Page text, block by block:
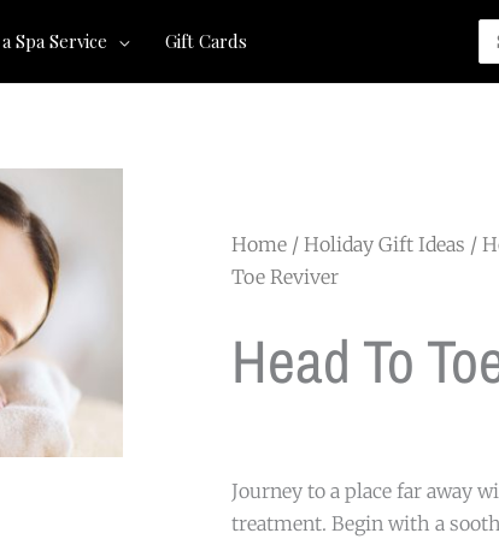
Spa Service Gift Cards
Home / Holiday Gift Ideas /
Toe Reviver
Head To
Journey to a place far away
treatment. Begin with a